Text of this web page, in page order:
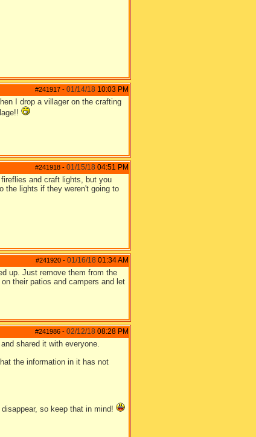
#241917 - 01/14/18 10:03 PM
I drop a villager on the crafting
#241918 - 01/15/18 04:51 PM
and craft lights, but you
the lights if they weren't going to
#241920 - 01/16/18 01:34 AM
up. Just remove them from the
their patios and campers and let
#241986 - 02/12/18 08:28 PM
shared it with everyone.
the information in it has not
so keep that in mind!